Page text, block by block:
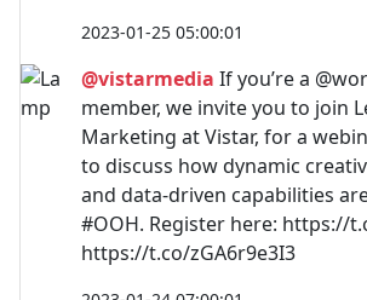
2023-01-25 05:00:01
@vistarmedia If you’re a
member, we invite you to join
Marketing at Vistar, for a
to discuss how dynamic
and data-driven capabilities
#OOH. Register here: https://
https://t.co/zGA6r9e3I3